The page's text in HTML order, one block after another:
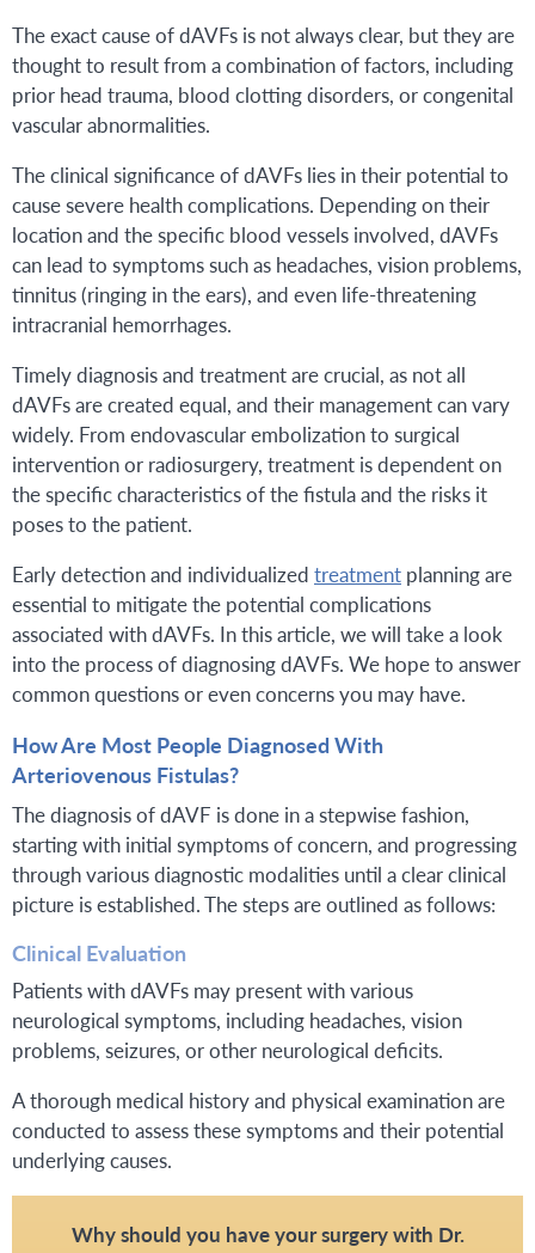
The exact cause of dAVFs is not always clear, but they are
thought to result from a combination of factors, including
prior head trauma, blood clotting disorders, or congenital
vascular abnormalities.
The clinical significance of dAVFs lies in their potential to
cause severe health complications. Depending on their
location and the specific blood vessels involved, dAVFs
can lead to symptoms such as headaches, vision problems,
tinnitus (ringing in the ears), and even life-threatening
intracranial hemorrhages.
Timely diagnosis and treatment are crucial, as not all
dAVFs are created equal, and their management can vary
widely. From endovascular embolization to surgical
intervention or radiosurgery, treatment is dependent on
the specific characteristics of the fistula and the risks it
poses to the patient.
Early detection and individualized treatment planning are
essential to mitigate the potential complications
associated with dAVFs. In this article, we will take a look
into the process of diagnosing dAVFs. We hope to answer
common questions or even concerns you may have.
How Are Most People Diagnosed With
Arteriovenous Fistulas?
The diagnosis of dAVF is done in a stepwise fashion,
starting with initial symptoms of concern, and progressing
through various diagnostic modalities until a clear clinical
picture is established. The steps are outlined as follows:
Clinical Evaluation
Patients with dAVFs may present with various
neurological symptoms, including headaches, vision
problems, seizures, or other neurological deficits.
A thorough medical history and physical examination are
conducted to assess these symptoms and their potential
underlying causes.
Why should you have your surgery with Dr.